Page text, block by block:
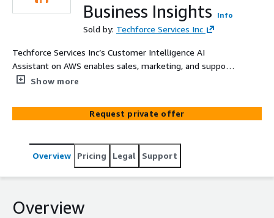
Business Insights
Info
Sold by: Techforce Services Inc
Techforce Services Inc’s Customer Intelligence AI
Assistant on AWS enables sales, marketing, and support
teams to access CRM and business insights using natural
Retrieval-Augmented Generation (RAG), the solution
combines structured CRM data and unstructured
insights without relying on technical teams.
Show more
Request private offer
Overview Pricing Legal Support
Overview